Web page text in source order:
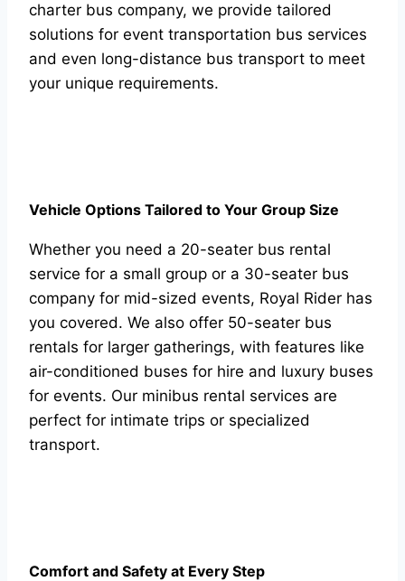
charter bus company, we provide tailored
solutions for event transportation bus services
and even long-distance bus transport to meet
your unique requirements.
Vehicle Options Tailored to Your Group Size
Whether you need a 20-seater bus rental
service for a small group or a 30-seater bus
company for mid-sized events, Royal Rider has
you covered. We also offer 50-seater bus
rentals for larger gatherings, with features like
air-conditioned buses for hire and luxury buses
for events. Our minibus rental services are
perfect for intimate trips or specialized
transport.
Comfort and Safety at Every Step